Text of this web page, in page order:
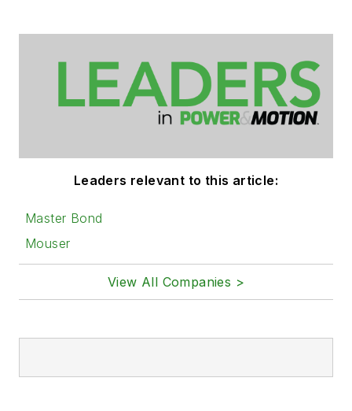
Leaders relevant to this article:
Master Bond
Mouser
View All Companies >